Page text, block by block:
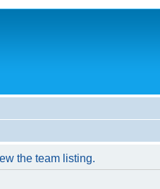
the team listing.